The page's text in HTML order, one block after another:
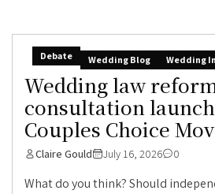
Debate Wedding Blog Wedding
Wedding law
consultation
Couples Choice
Claire Gould July 16, 2026 0
What do you think? Should